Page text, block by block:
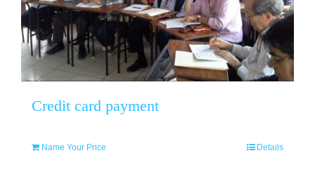
Credit card payment
Name Your Price Details